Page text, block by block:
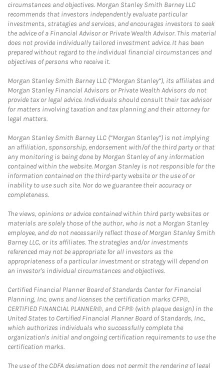
circumstances and objectives. Morgan Stanley Smith Barney LLC
recommends that investors independently evaluate particular
investments, strategies and services, and encourages investors to seek
the advice of a Financial Advisor or Private Wealth Advisor. This material
does not provide individually tailored investment advice. It has been
prepared without regard to the individual financial circumstances and
objectives of persons who receive it.
Morgan Stanley Smith Barney LLC (“Morgan Stanley”), its affiliates and
Morgan Stanley Financial Advisors or Private Wealth Advisors do not
provide tax or legal advice. Individuals should consult their tax advisor
for matters involving taxation and tax planning and their attorney for
legal matters.
Morgan Stanley Smith Barney LLC (“Morgan Stanley”) is not implying
an affiliation, sponsorship, endorsement with/of the third party or that
any monitoring is being done by Morgan Stanley of any information
contained within the website. Morgan Stanley is not responsible for the
information contained on the third-party website or the use of or
inability to use such site. Nor do we guarantee their accuracy or
completeness.
The views, opinions or advice contained within third party websites or
materials are solely those of the author, who is not a Morgan Stanley
employee, and do not necessarily reflect those of Morgan Stanley Smith
Barney LLC, or its affiliates. The strategies and/or investments
referenced may not be appropriate for all investors as the
appropriateness of a particular investment or strategy will depend on
an investor's individual circumstances and objectives.
Certified Financial Planner Board of Standards Center for Financial
Planning, Inc. owns and licenses the certification marks CFP®,
CERTIFIED FINANCIAL PLANNER®, and CFP® (with plaque design) in the
United States to Certified Financial Planner Board of Standards, Inc.,
which authorizes individuals who successfully complete the
organization's initial and ongoing certification requirements to use the
certification marks.
The use of the CDFA designation does not permit the rendering of legal